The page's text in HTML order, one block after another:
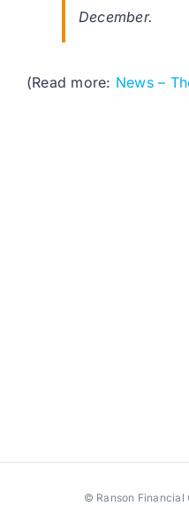
December.
(Read more: News –
© Ranson Financial